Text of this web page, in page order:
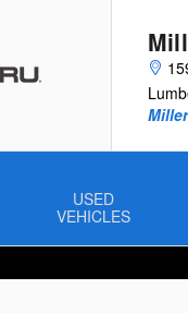
USED
VEHICLES